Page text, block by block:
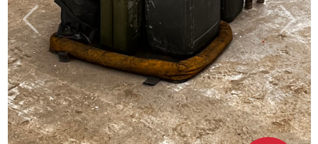
Previous Next